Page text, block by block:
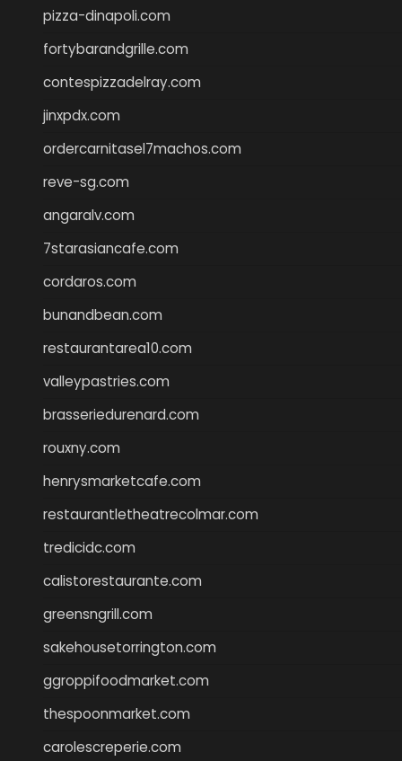
pizza-dinapoli.com
fortybarandgrille.com
contespizzadelray.com
jinxpdx.com
ordercarnitasel7machos.com
reve-sg.com
angaralv.com
7starasiancafe.com
cordaros.com
bunandbean.com
restaurantarea10.com
valleypastries.com
brasseriedurenard.com
rouxny.com
henrysmarketcafe.com
restaurantletheatrecolmar.com
tredicidc.com
calistorestaurante.com
greensngrill.com
sakehousetorrington.com
ggroppifoodmarket.com
thespoonmarket.com
carolescreperie.com